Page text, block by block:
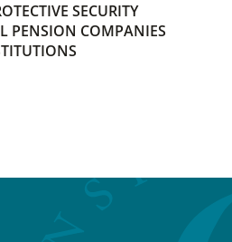
SECURITY
PENSION COMPANIES